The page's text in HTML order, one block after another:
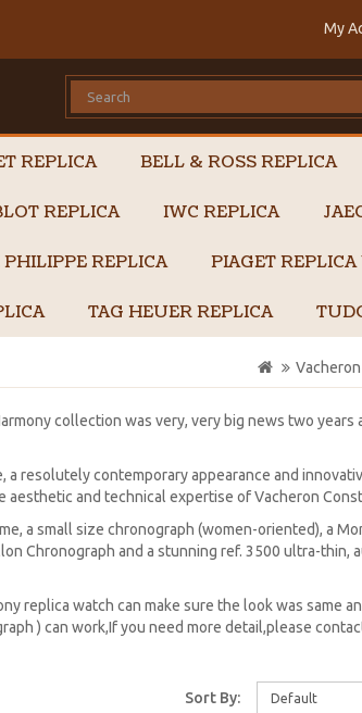
My
REPLICA BELL & ROSS REPLICA
REPLICA IWC REPLICA
REPLICA PIAGET
TAG HEUER REPLICA
collection was very, very big news two years
a resolutely contemporary appearance and
and technical expertise of Vacheron
a small size chronograph (women-oriented), a
Chronograph and a stunning ref. 3500 ultra-thin,
replica watch can make sure the look was same
) can work,If you need more detail,please
Sort By: Default